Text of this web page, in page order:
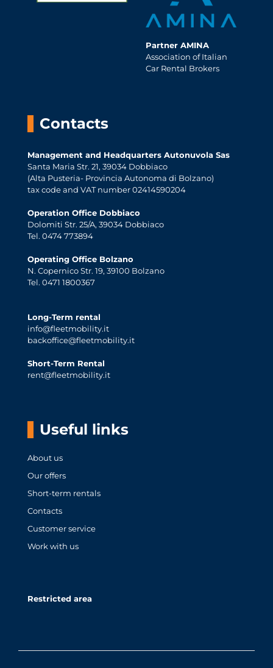
Partner AMINA
Association of Italian
Car Rental Brokers
Contacts
Management and Headquarters Autonuvola Sas
Santa Maria Str. 21, 39034 Dobbiaco
(Alta Pusteria- Provincia Autonoma di Bolzano)
tax code and VAT number 02414590204
Operation Office Dobbiaco
Dolomiti Str. 25/A, 39034 Dobbiaco
Tel. 0474 773894
Operating Office Bolzano
N. Copernico Str. 19, 39100 Bolzano
Tel. 0471 1800367
Long-Term rental
info@fleetmobility.it
backoffice@fleetmobility.it
Short-Term Rental
rent@fleetmobility.it
Useful links
About us
Our offers
Short-term rentals
Contacts
Customer service
Work with us
Restricted area